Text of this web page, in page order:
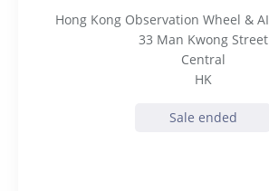
Hong Kong Observation Wheel &
33 Man Kwong Street
Central
HK
Sale ended